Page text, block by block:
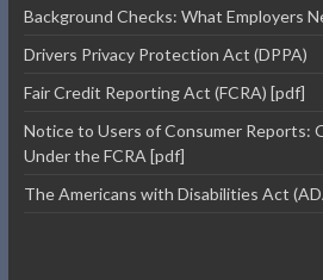
Background Checks: What Employers
Drivers Privacy Protection Act (DPPA)
Fair Credit Reporting Act (FCRA) [pdf]
Notice to Users of Consumer Reports:
Under the FCRA [pdf]
The Americans with Disabilities Act